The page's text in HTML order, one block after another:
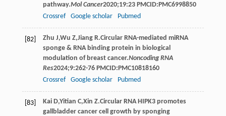
pathway.Mol Cancer2020;19:23 PMCID:PMC6998850
Crossref
Google scholar Pubmed
[82] Zhu J,Wu Z,Jiang R.Circular RNA-mediated miRNA
sponge & RNA binding protein in biological
modulation of breast cancer.Noncoding RNA
Res2024;9:262-76 PMCID:PMC10818160
Crossref
Google scholar Pubmed
[83] Kai D,Yitian C,Xin Z.Circular RNA HIPK3 promotes
gallbladder cancer cell growth by sponging